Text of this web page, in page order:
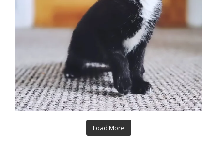
Load More